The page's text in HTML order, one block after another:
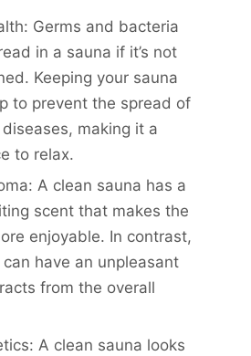
Germs and bacteria
in a sauna if it’s not
Keeping your sauna
to prevent the spread of
making it a
to relax.
A clean sauna has a
scent that makes the
enjoyable. In contrast,
have an unpleasant
from the overall
A clean sauna looks